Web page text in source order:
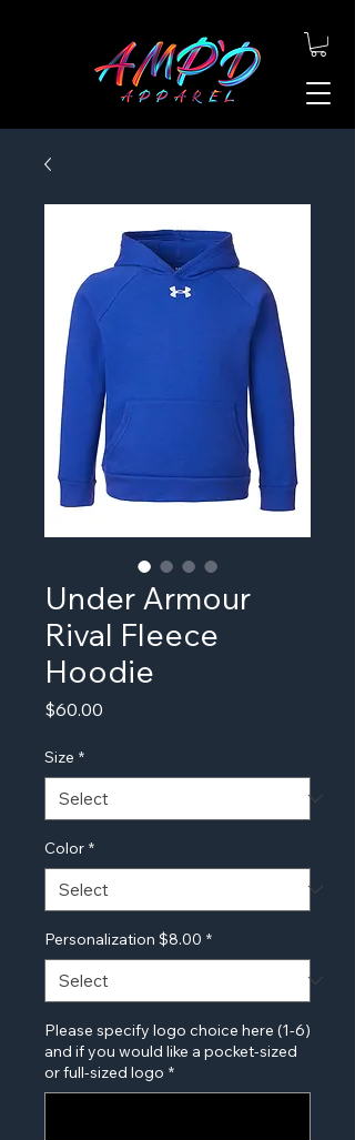
Under Armour
Rival Fleece
Hoodie
$60.00
Size *
Color *
Personalization $8.00 *
Please specify logo choice here (1-6)
and if you would like a pocket-sized
or full-sized logo *